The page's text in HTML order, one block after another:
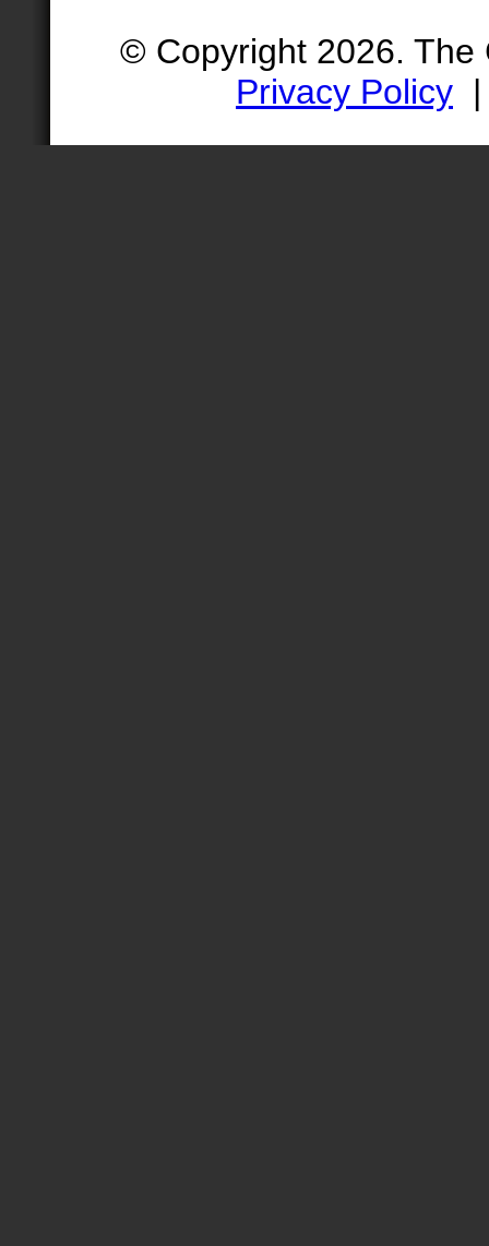
© Copyright 2026.
Privacy Policy